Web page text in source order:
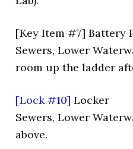
[Key Item #7] Battery
Sewers, Lower
room up the ladder
[Lock #10] Locker
Sewers, Lower
above.